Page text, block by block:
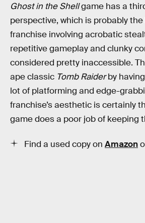
Ghost in the Shellgame has a
perspective, which is probably
franchise involving acrobatic
repetitive gameplay and clunky
considered pretty inaccessible.
ape classic Tomb Raiderby
lot of platforming and edge-
franchise’s aesthetic is certainly
game does a poor job of keeping
Find a used copy on Amazon